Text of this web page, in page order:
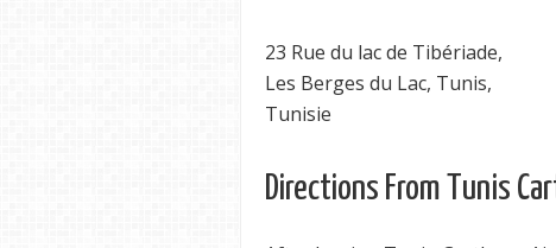
23 Rue du lac de Tibériade,
Les Berges du Lac, Tunis,
Tunisie
Directions From Tunis